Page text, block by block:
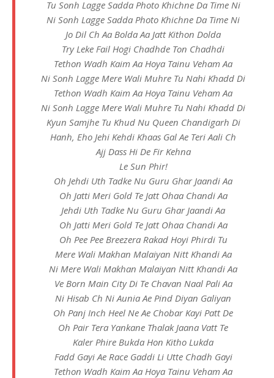
Tu Sonh Lagge Sadda Photo Khichne Da Time Ni
Ni Sonh Lagge Sadda Photo Khichne Da Time Ni
Jo Dil Ch Aa Bolda Aa Jatt Kithon Dolda
Try Leke Fail Hogi Chadhde Ton Chadhdi
Tethon Wadh Kaim Aa Hoya Tainu Veham Aa
Ni Sonh Lagge Mere Wali Muhre Tu Nahi Khadd Di
Tethon Wadh Kaim Aa Hoya Tainu Veham Aa
Ni Sonh Lagge Mere Wali Muhre Tu Nahi Khadd Di
Kyun Samjhe Tu Khud Nu Queen Chandigarh Di
Hanh, Eho Jehi Kehdi Khaas Gal Ae Teri Aali Ch
Ajj Dass Hi De Fir Kehna
Le Sun Phir!
Oh Jehdi Uth Tadke Nu Guru Ghar Jaandi Aa
Oh Jatti Meri Gold Te Jatt Ohaa Chandi Aa
Jehdi Uth Tadke Nu Guru Ghar Jaandi Aa
Oh Jatti Meri Gold Te Jatt Ohaa Chandi Aa
Oh Pee Pee Breezera Rakad Hoyi Phirdi Tu
Mere Wali Makhan Malaiyan Nitt Khandi Aa
Ni Mere Wali Makhan Malaiyan Nitt Khandi Aa
Ve Born Main City Di Te Chavan Naal Pali Aa
Ni Hisab Ch Ni Aunia Ae Pind Diyan Galiyan
Oh Panj Inch Heel Ne Ae Chobar Kayi Patt De
Oh Pair Tera Yankane Thalak Jaana Vatt Te
Kaler Phire Bukda Hon Kitho Lukda
Fadd Gayi Ae Race Gaddi Li Utte Chadh Gayi
Tethon Wadh Kaim Aa Hoya Tainu Veham Aa